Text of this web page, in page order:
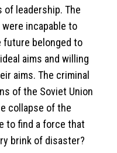
leadership. The
incapable to
future belonged to
aims and willing
aims. The criminal
of the Soviet Union
collapse of the
to find a force that
brink of disaster?